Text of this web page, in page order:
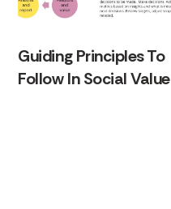
Guiding Principles To
Follow In Social Value